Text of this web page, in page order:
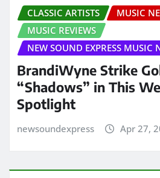
CLASSIC ARTISTS
MUSIC
MUSIC REVIEWS
NEW SOUND EXPRESS MUSIC
BrandiWyne Strike
“Shadows” in This
Spotlight
newsoundexpress Apr 27,